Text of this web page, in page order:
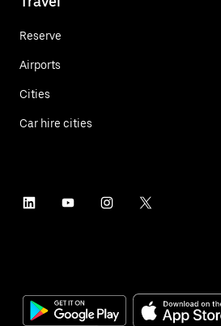
Reserve
Airports
Cities
Car hire cities